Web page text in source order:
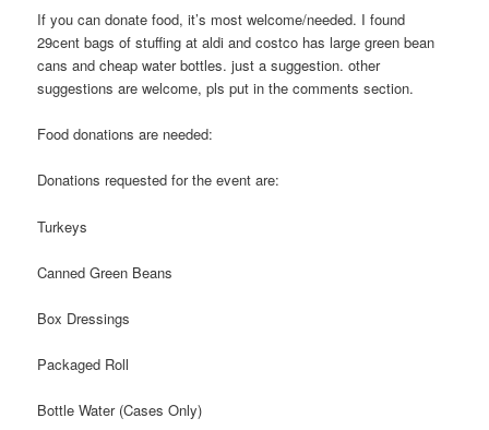
If you can donate food, it’s most welcome/needed. I found
29cent bags of stuffing at aldi and costco has large green bean
cans and cheap water bottles. just a suggestion. other
suggestions are welcome, pls put in the comments section.
Food donations are needed:
Donations requested for the event are:
Turkeys
Canned Green Beans
Box Dressings
Packaged Roll
Bottle Water (Cases Only)